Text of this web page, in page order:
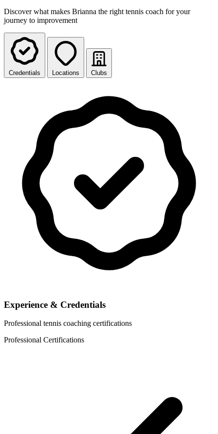
Discover what makes Brianna the right tennis coach for your
journey to improvement
Credentials Locations Clubs
Experience & Credentials
Professional tennis coaching certifications
Professional Certifications